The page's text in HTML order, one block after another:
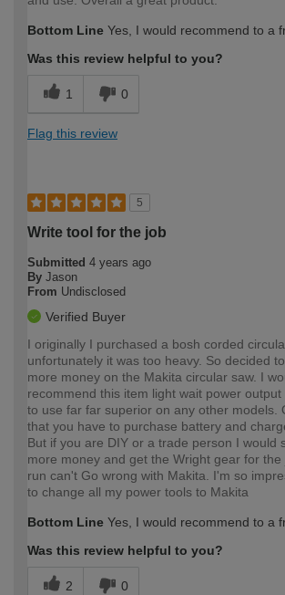
Bottom Line Yes, I would recommend to a
Was this review helpful to you?
1 0
Flag this review
5
Write tool for the job
Submitted 4 years ago
By Jason
From Undisclosed
Verified Buyer
I originally I purchased a bosh corded
unfortunately it was too heavy. So decided
more money on the Makita circular saw. I
recommend this item light wait power
to use far far superior on any other models.
that you have to purchase battery and
But if you are DIY or a trade person I would
more money and get the Wright gear for the
run can't Go wrong with Makita. I'm so
to change all my power tools to Makita
Bottom Line Yes, I would recommend to a
Was this review helpful to you?
2 0